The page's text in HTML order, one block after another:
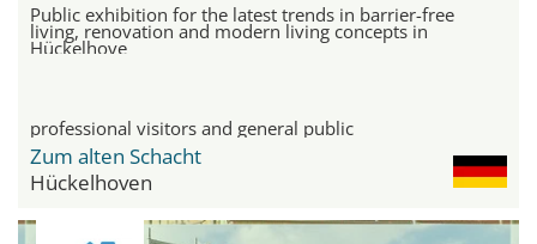
Public exhibition for the latest trends in barrier-free
living, renovation and modern living concepts in
Hückelhove
professional visitors and general public
Zum alten Schacht
Hückelhoven